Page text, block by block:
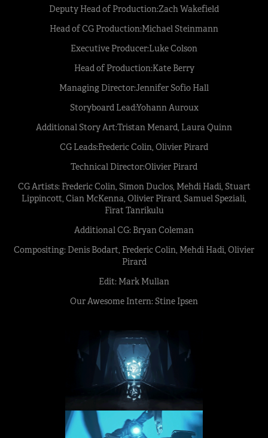
Deputy Head of Production:Zach Wakefield
Head of CG Production:Michael Steinmann
Executive Producer:Luke Colson
Head of Production:Kate Berry
Managing Director:Jennifer Sofio Hall
Storyboard Lead:Yohann Auroux
Additional Story Art:Tristan Menard, Laura Quinn
CG Leads:Frederic Colin, Olivier Pirard
Technical Director:Olivier Pirard
CG Artists: Frederic Colin, Simon Duclos, Mehdi Hadi, Stuart
Lippincott, Cian McKenna, Olivier Pirard, Samuel Speziali,
Firat Tanrikulu
Additional CG: Bryan Coleman
Compositing: Denis Bodart, Frederic Colin, Mehdi Hadi, Olivier
Pirard
Edit: Mark Mullan
Our Awesome Intern: Stine Ipsen